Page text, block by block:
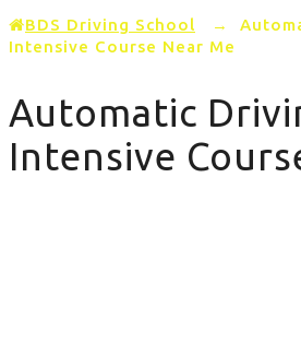
BDS Driving School →
Intensive Course Near Me
Automatic
Intensive